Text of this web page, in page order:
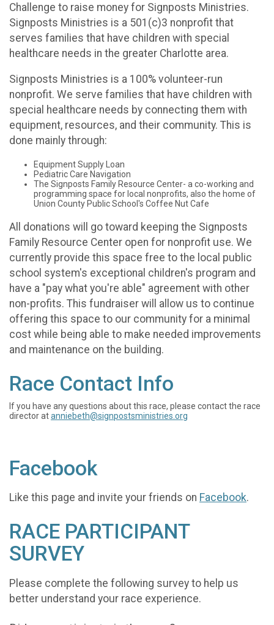
Challenge to raise money for Signposts Ministries.
Signposts Ministries is a 501(c)3 nonprofit that
serves families that have children with special
healthcare needs in the greater Charlotte area.
Signposts Ministries is a 100% volunteer-run
nonprofit. We serve families that have children with
special healthcare needs by connecting them with
equipment, resources, and their community. This is
done mainly through:
Equipment Supply Loan
Pediatric Care Navigation
The Signposts Family Resource Center- a co-working and
programming space for local nonprofits, also the home of
Union County Public School's Coffee Nut Cafe
All donations will go toward keeping the Signposts
Family Resource Center open for nonprofit use. We
currently provide this space free to the local public
school system's exceptional children's program and
have a "pay what you're able" agreement with other
non-profits. This fundraiser will allow us to continue
offering this space to our community for a minimal
cost while being able to make needed improvements
and maintenance on the building.
Race Contact Info
If you have any questions about this race, please contact the race
director atanniebeth@signpostsministries.org
Facebook
Like this page and invite your friends on Facebook.
RACE PARTICIPANT
SURVEY
Please complete the following survey to help us
better understand your race experience.